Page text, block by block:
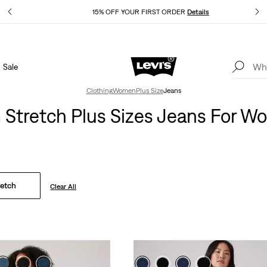
15% OFF YOUR FIRST ORDERDetails
Details
Sale
Extra 40% Off Sale Styles. Auto-applied at checkout.
ClothingWomenPlus SizeJeans
Stretch Plus Sizes Jeans For
Clear All